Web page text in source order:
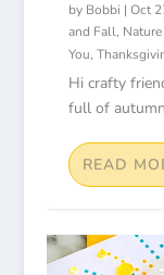
by Bobbi | Oct
and Fall,
You,
Hi crafty
full of
READ